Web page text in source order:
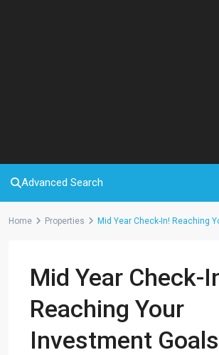
Advanced Search
Home Properties Mid Year Check-In! Reaching
Mid Year Check-
Reaching Your
Investment